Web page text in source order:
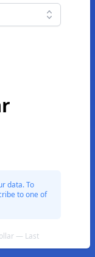
data. To
to one of
— Last